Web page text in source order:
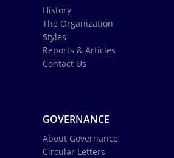
History
The Organization
Styles
Reports & Articles
Contact Us
GOVERNANCE
About Governance
Circular Letters